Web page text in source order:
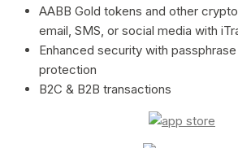
AABB Gold tokens and other
email, SMS, or social media with
Enhanced security with
protection
B2C & B2B transactions